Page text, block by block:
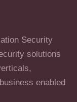
Security
solutions
enabled